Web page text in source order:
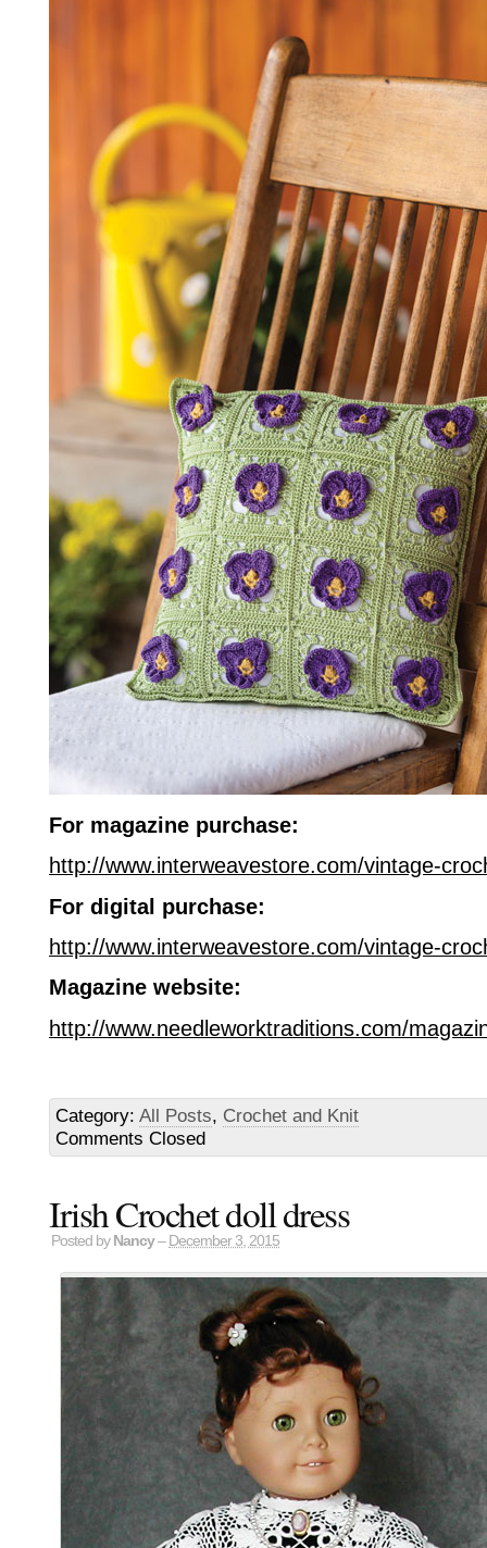
For magazine purchase:
http://www.interweavestore.com/vintage-
For digital purchase:
http://www.interweavestore.com/vintage-
Magazine website:
http://www.needleworktraditions.com/
Category: All Posts, Crochet and Knit
Comments Closed
Irish Crochet doll dress
Posted by Nancy– December 3, 2015